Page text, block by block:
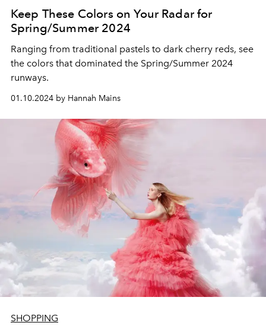
Keep These Colors on Your Radar for
Spring/Summer 2024
Ranging from traditional pastels to dark cherry reds, see
the colors that dominated the Spring/Summer 2024
runways.
01.10.2024 by Hannah Mains
SHOPPING